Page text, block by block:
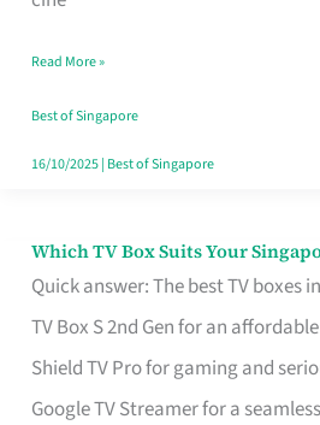
Singapore
Without
the
Read More »
Best of Singapore
16/10/2025| Best of Singapore
Which TV Box Suits Your
Quick answer: The best TV boxes
TV Box S 2nd Gen for an
Shield TV Pro for gaming and
Google TV Streamer for a seamless
Which
TV